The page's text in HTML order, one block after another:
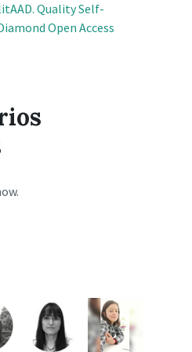
Quality Self-
Open Access